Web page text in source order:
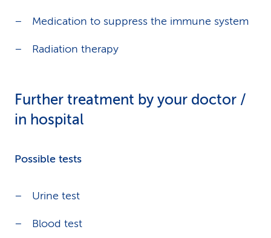
Medication to suppress the immune system
Radiation therapy
Further treatment by your doctor /
in hospital
Possible tests
Urine test
Blood test